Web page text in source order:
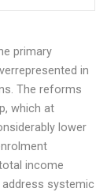
primary
in
The reforms
which at
lower
income
systemic